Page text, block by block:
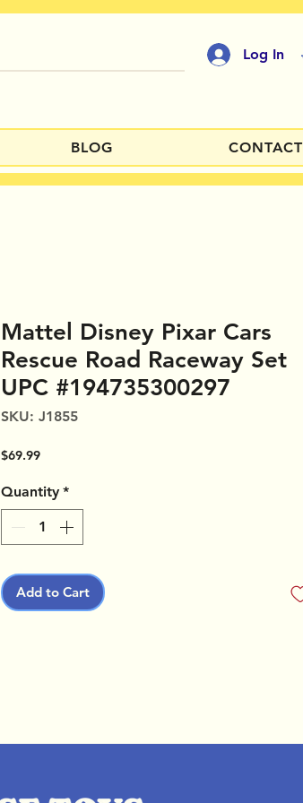
Log In
BLOG CONTACT
Mattel Disney Pixar Cars
Rescue Road Raceway Set
UPC #194735300297
SKU: J1855
$69.99Price
Quantity *
Add to Cart